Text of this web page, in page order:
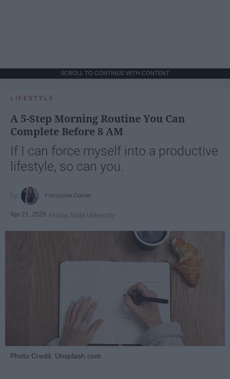
SCROLL TO CONTINUE WITH CONTENT
LIFESTYLE
A 5-Step Morning Routine You Can
Complete Before 8 AM
If I can force myself into a productive
lifestyle, so can you.
Françoise Corser
Apr 21, 2026 Florida State University
Photo Credit: Unsplash.com